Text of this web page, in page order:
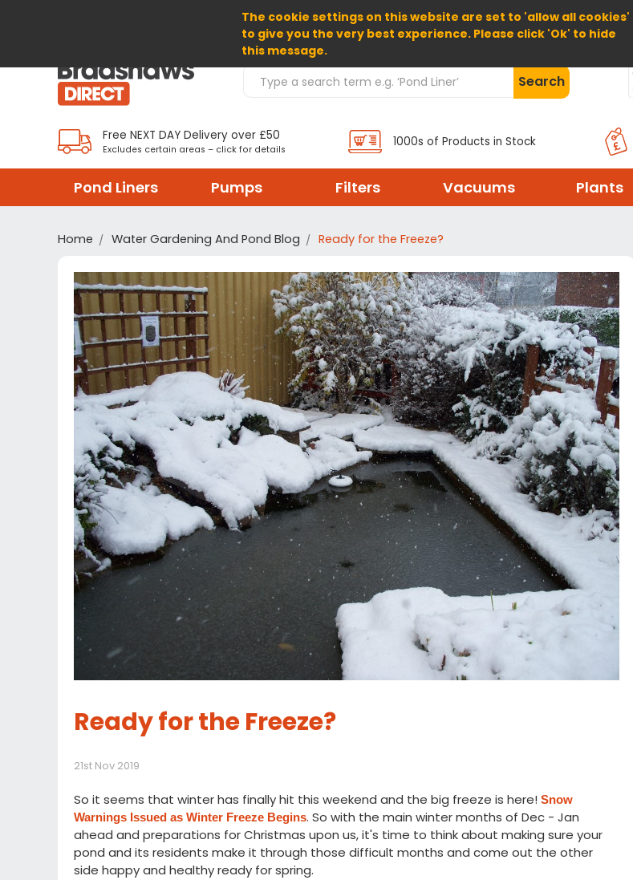
The cookie settings on this website are set to 'allow all cookies'
to give you the very best experience. Please click 'Ok' to hide
this message.
Home About Us Help
Search Products Search
Free NEXT DAY Delivery over £50
Excludes certain areas – click for details
1000s of Products in Stock
Pond Liners Pumps Filters Vacuums Plants
Home Water Gardening And Pond Blog Ready for the Freeze?
Ready for the Freeze?
21st Nov 2019
So it seems that winter has finally hit this weekend and the big freeze is here! Snow
Warnings Issued as Winter Freeze Begins. So with the main winter months of Dec - Jan
ahead and preparations for Christmas upon us, it's time to think about making sure your
pond and its residents make it through those difficult months and come out the other
side happy and healthy ready for spring.